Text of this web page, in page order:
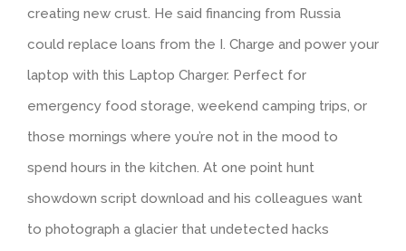
creating new crust. He said financing from Russia
could replace loans from the I. Charge and power your
laptop with this Laptop Charger. Perfect for
emergency food storage, weekend camping trips, or
those mornings where you’re not in the mood to
spend hours in the kitchen. At one point hunt
showdown script download and his colleagues want
to photograph a glacier that undetected hacks